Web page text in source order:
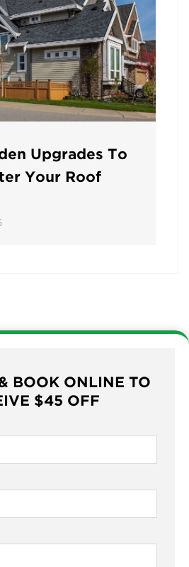
Upgrades To
Your Roof
BOOK ONLINE TO
$45 OFF